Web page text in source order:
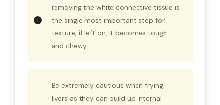
removing the white connective tissue is
the single most important step for
texture; if left on, it becomes tough
and chewy.
Be extremely cautious when frying
livers as they can build up internal